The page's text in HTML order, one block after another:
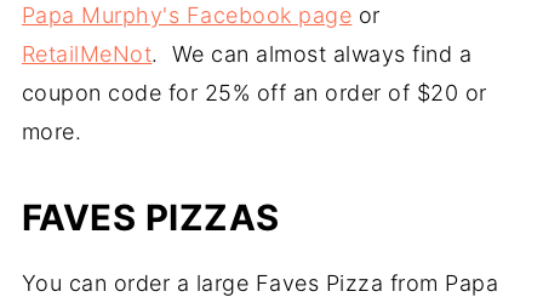
Papa Murphy's Facebook page or
RetailMeNot. We can almost always find a
coupon code for 25% off an order of $20 or
more.
FAVES PIZZAS
You can order a large Faves Pizza from Papa